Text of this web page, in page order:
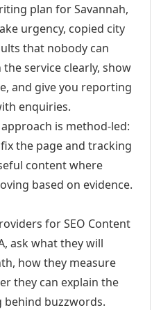
plan for Savannah,
urgency, copied city
that nobody can
service clearly, show
and give you reporting
enquiries.
is method-led:
the page and tracking
content where
based on evidence.
for SEO Content
ask what they will
how they measure
they can explain the
buzzwords.